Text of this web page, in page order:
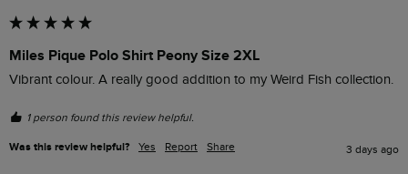
Miles Pique Polo Shirt Peony Size 2XL
Vibrant colour. A really good addition to my Weird Fish collection.
1 person found this review helpful.
Was this review helpful? Yes Report Share 3 days ago